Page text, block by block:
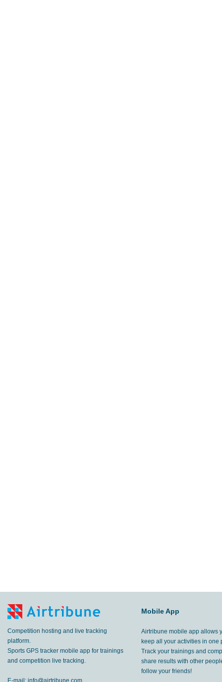
Competition hosting and live tracking
platform.
Sports GPS tracker mobile app for trainings
and competition live tracking.
E-mail: info@airtribune.com
Mobile App
Airtribune mobile app allows
keep all your activities in one
Track your trainings and
share results with other
follow your friends!